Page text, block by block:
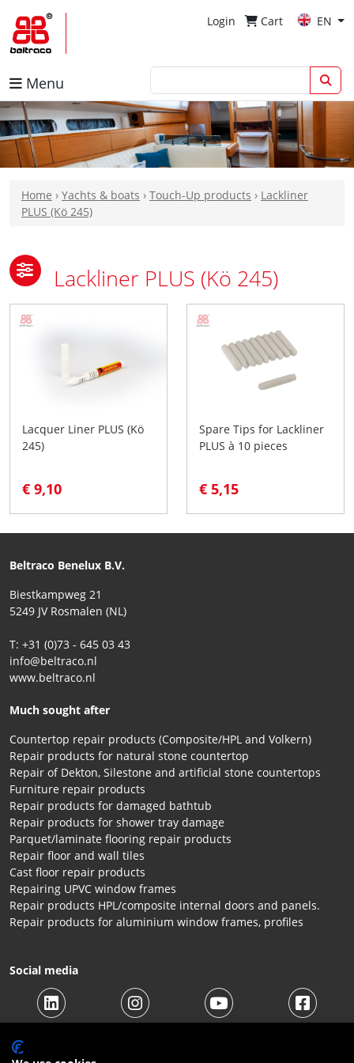
Login Cart EN
Menu
Home › Yachts & boats › Touch-Up products › Lackliner
PLUS (Kö 245)
Lackliner PLUS (Kö 245)
Lacquer Liner PLUS (Kö
245)
€ 9,10
Spare Tips for Lackliner
PLUS à 10 pieces
€ 5,15
Beltraco Benelux B.V.
Biestkampweg 21
5249 JV Rosmalen (NL)
T: +31 (0)73 - 645 03 43
info@beltraco.nl
www.beltraco.nl
Much sought after
Countertop repair products (Composite/HPL and Volkern)
Repair products for natural stone countertop
Repair of Dekton, Silestone and artificial stone countertops
Furniture repair products
Repair products for damaged bathtub
Repair products for shower tray damage
Parquet/laminate flooring repair products
Repair floor and wall tiles
Cast floor repair products
Repairing UPVC window frames
Repair products HPL/composite internal doors and panels.
Repair products for aluminium window frames, profiles
Social media